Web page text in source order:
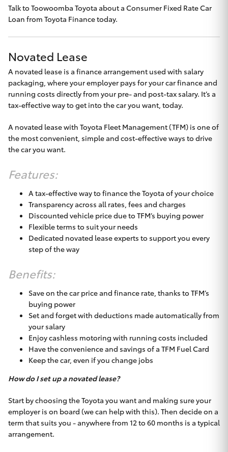
HiLux GVM
Upgrade
Our Stock
Toyota Warranty Advantage
Enquiries
Talk toToowoomba Toyota about a Consumer Fixed Rate Car
Loan from Toyota Finance today.
Novated Lease
A novated lease is a finance arrangement used with salary
packaging, where your employer pays for your car finance and
running costs directly from your pre- and post-tax salary. It’s a
tax-effective way to get into the car you want, today.
A novated lease with Toyota Fleet Management (TFM) is one of
the most convenient, simple and cost-effective ways to drive
the car you want.
Features:
A tax-effective way to finance the Toyota of your choice
Transparency across all rates, fees and charges
Discounted vehicle price due to TFM’s buying power
Flexible terms to suit your needs
Dedicated novated lease experts to support you every
step of the way
Benefits:
Save on the car price and finance rate, thanks to TFM’s
buying power
Set and forget with deductions made automatically from
your salary
Enjoy cashless motoring with running costs included
Have the convenience and savings of a TFM Fuel Card
Keep the car, even if you change jobs
How do I set up a novated lease?
Start by choosing the Toyota you want and making sure your
employer is on board (we can help with this). Then decide on a
term that suits you - anywhere from 12 to 60 months is a typical
arrangement.